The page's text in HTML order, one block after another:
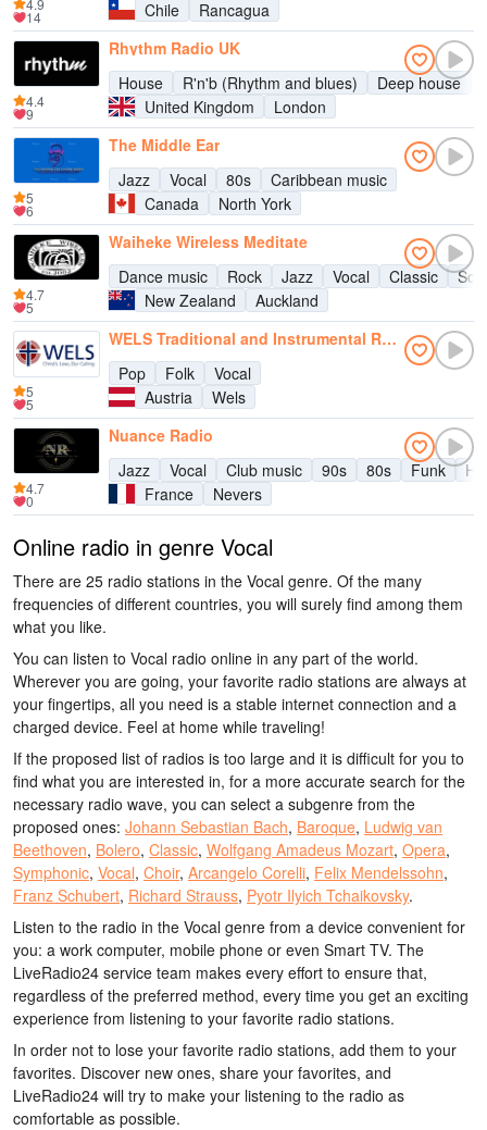
Chile
Rancagua
4.9
14
Rhythm Radio UK
House
R'n'b (Rhythm and blues) Deep house
United Kingdom
London
4.4
9
The Middle Ear
Jazz
Vocal 80s
Caribbean music
Canada
North York
5
6
Waiheke Wireless Meditate
Dance music
Rock Jazz Vocal Classic
Soul
New Zealand
Auckland
4.7
5
WELS Traditional and Instrumental Radio
Pop
Folk
Vocal
Austria
Wels
5
5
Nuance Radio
Jazz
Vocal Club music 90s 80s Funk
France
Nevers
4.7
0
Online radio in genre Vocal
There are 25 radio stations in the Vocal genre. Of the many
frequencies of different countries, you will surely find among them
what you like.
You can listen to Vocal radio online in any part of the world.
Wherever you are going, your favorite radio stations are always at
your fingertips, all you need is a stable internet connection and a
charged device. Feel at home while traveling!
If the proposed list of radios is too large and it is difficult for you to
find what you are interested in, for a more accurate search for the
necessary radio wave, you can select a subgenre from the
proposed ones: Johann Sebastian Bach, Baroque, Ludwig van
Beethoven, Bolero, Classic, Wolfgang Amadeus Mozart, Opera,
Symphonic, Vocal, Choir, Arcangelo Corelli, Felix Mendelssohn,
Franz Schubert, Richard Strauss, Pyotr Ilyich Tchaikovsky.
Listen to the radio in the Vocal genre from a device convenient for
you: a work computer, mobile phone or even Smart TV. The
LiveRadio24 service team makes every effort to ensure that,
regardless of the preferred method, every time you get an exciting
experience from listening to your favorite radio stations.
In order not to lose your favorite radio stations, add them to your
favorites. Discover new ones, share your favorites, and
LiveRadio24 will try to make your listening to the radio as
comfortable as possible.